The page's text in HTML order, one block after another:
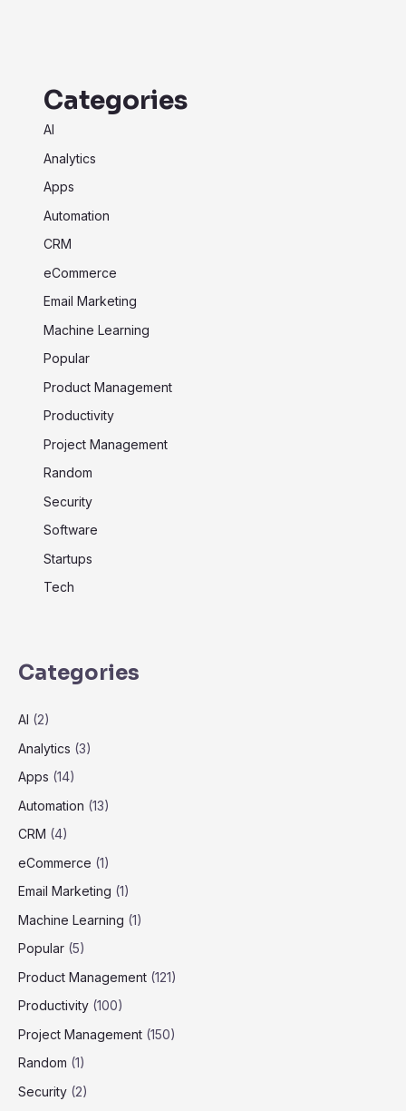
Categories
AI
Analytics
Apps
Automation
CRM
eCommerce
Email Marketing
Machine Learning
Popular
Product Management
Productivity
Project Management
Random
Security
Software
Startups
Tech
Categories
AI (2)
Analytics (3)
Apps (14)
Automation (13)
CRM (4)
eCommerce (1)
Email Marketing (1)
Machine Learning (1)
Popular (5)
Product Management (121)
Productivity (100)
Project Management (150)
Random (1)
Security (2)